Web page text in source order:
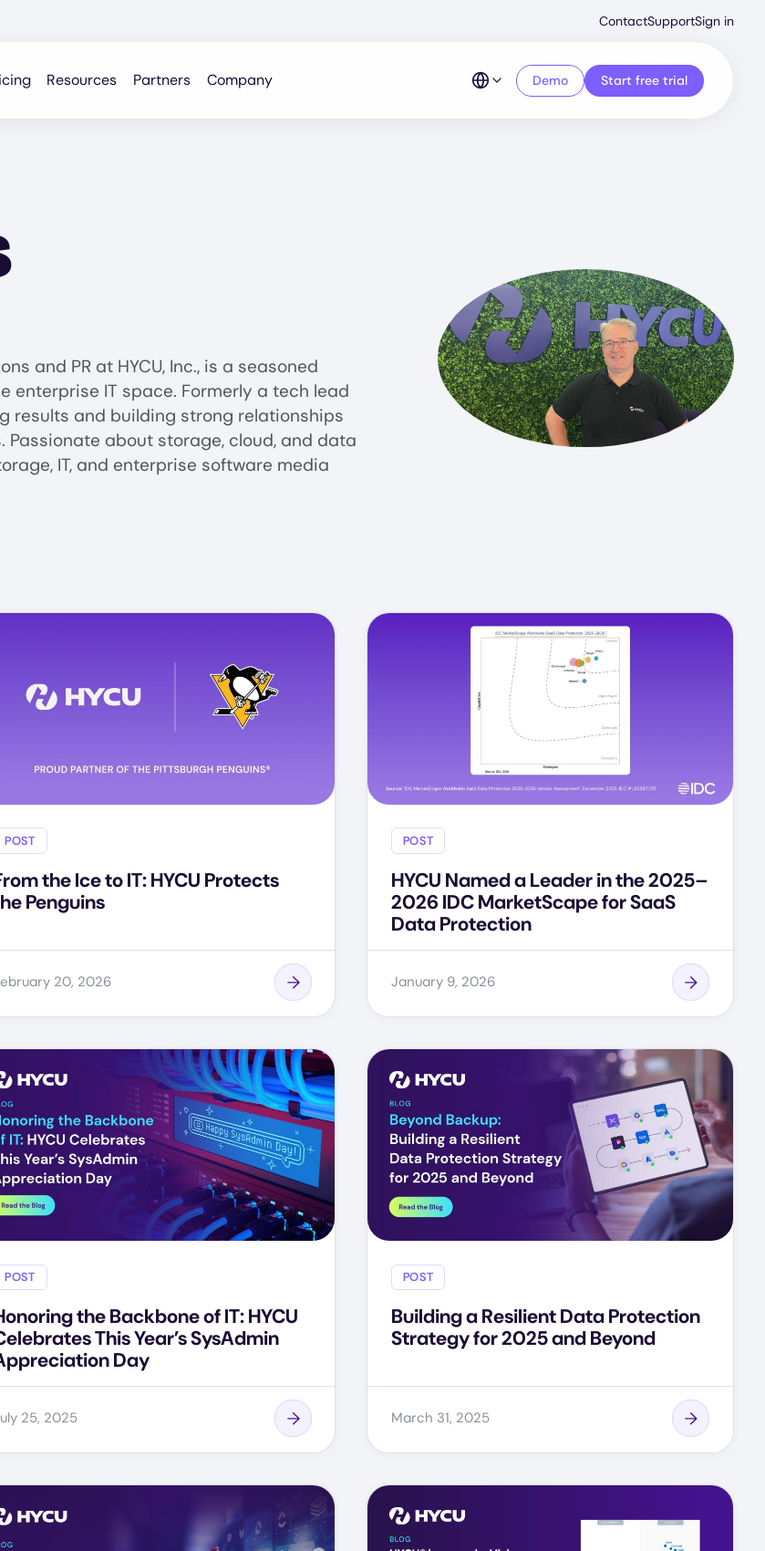
Menu
ContactSupportSign in
Resources Partners Company Demo Start free trial
for Don Jennings
and PR at HYCU, Inc., is a seasoned
IT space. Formerly a tech lead
results and building strong relationships
about storage, cloud, and data
IT, and enterprise software media
POST
the Ice to IT: HYCU Protects
Penguins
20, 2026
POST
HYCU Named a Leader in the 2025–
2026 IDC MarketScape for SaaS
Data Protection
January 9, 2026
POST
the Backbone of IT: HYCU
This Year’s SysAdmin
Day
25, 2025
POST
Building a Resilient Data Protection
Strategy for 2025 and Beyond
March 31, 2025